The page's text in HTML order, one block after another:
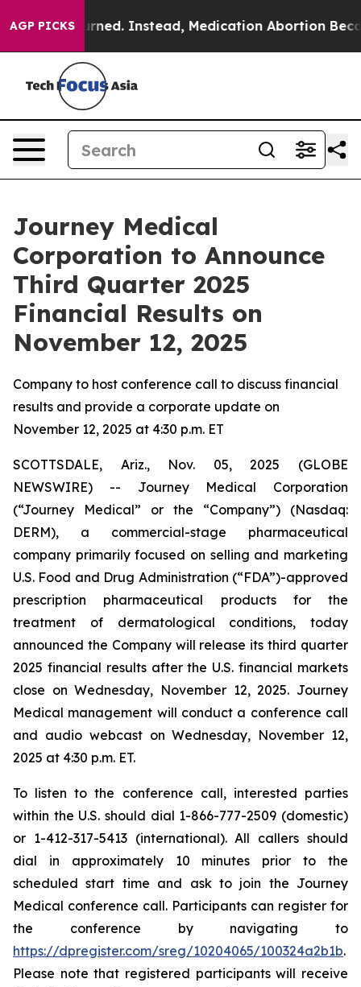
AGP PICKS
Overturned. Instead, Medication Abortion
Journey Medical
Corporation to Announce
Third Quarter 2025
Financial Results on
November 12, 2025
Company to host conference call to discuss financial
results and provide a corporate update on
November 12, 2025 at 4:30 p.m. ET
SCOTTSDALE, Ariz., Nov. 05, 2025 (GLOBE
NEWSWIRE) -- Journey Medical Corporation
(“Journey Medical” or the “Company”) (Nasdaq:
DERM), a commercial-stage pharmaceutical
company primarily focused on selling and marketing
U.S. Food and Drug Administration (“FDA”)-approved
prescription pharmaceutical products for the
treatment of dermatological conditions, today
announced the Company will release its third quarter
2025 financial results after the U.S. financial markets
close on Wednesday, November 12, 2025. Journey
Medical management will conduct a conference call
and audio webcast on Wednesday, November 12,
2025 at 4:30 p.m. ET.
To listen to the conference call, interested parties
within the U.S. should dial 1-866-777-2509 (domestic)
or 1-412-317-5413 (international). All callers should
dial in approximately 10 minutes prior to the
scheduled start time and ask to join the Journey
Medical conference call. Participants can register for
the conference by navigating to
https://dpregister.com/sreg/10204065/100324a2b1b.
Please note that registered participants will receive